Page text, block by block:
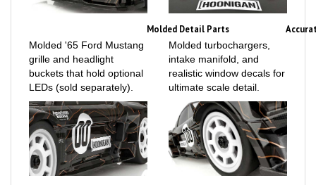
Molded Detail Parts
grille and headlight
buckets that hold optional
LEDs (sold separately).
Molded turbochargers,
intake manifold, and
realistic window decals for
ultimate scale detail.